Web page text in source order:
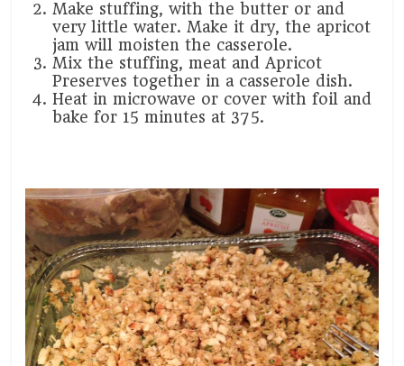
Make stuffing, with the butter or and
very little water. Make it dry, the apricot
jam will moisten the casserole.
Mix the stuffing, meat and Apricot
Preserves together in a casserole dish.
Heat in microwave or cover with foil and
bake for 15 minutes at 375.